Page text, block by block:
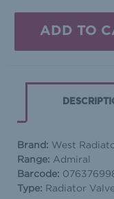
Brand: West
Range: Admiral
Barcode:
Type: Radiator